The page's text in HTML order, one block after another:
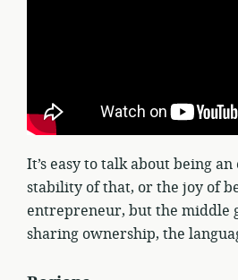
It’s easy to talk about being
stability of that, or the joy of
entrepreneur, but the middle
sharing ownership, the